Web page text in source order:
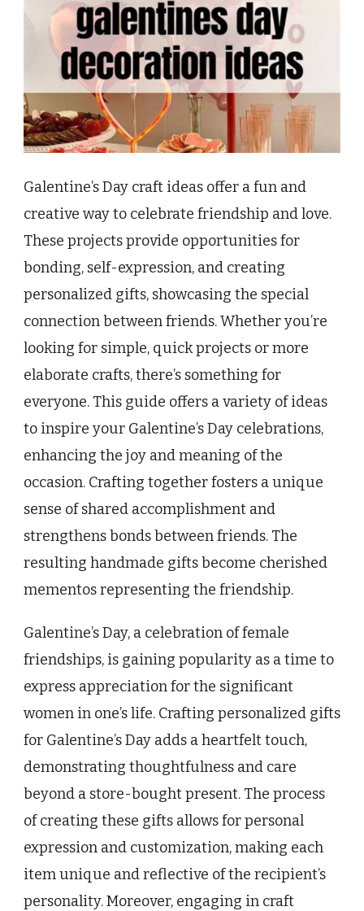
Galentine’s Day craft ideas offer a fun and
creative way to celebrate friendship and love.
These projects provide opportunities for
bonding, self-expression, and creating
personalized gifts, showcasing the special
connection between friends. Whether you’re
looking for simple, quick projects or more
elaborate crafts, there’s something for
everyone. This guide offers a variety of ideas
to inspire your Galentine’s Day celebrations,
enhancing the joy and meaning of the
occasion. Crafting together fosters a unique
sense of shared accomplishment and
strengthens bonds between friends. The
resulting handmade gifts become cherished
mementos representing the friendship.
Galentine’s Day, a celebration of female
friendships, is gaining popularity as a time to
express appreciation for the significant
women in one’s life. Crafting personalized gifts
for Galentine’s Day adds a heartfelt touch,
demonstrating thoughtfulness and care
beyond a store-bought present. The process
of creating these gifts allows for personal
expression and customization, making each
item unique and reflective of the recipient’s
personality. Moreover, engaging in craft